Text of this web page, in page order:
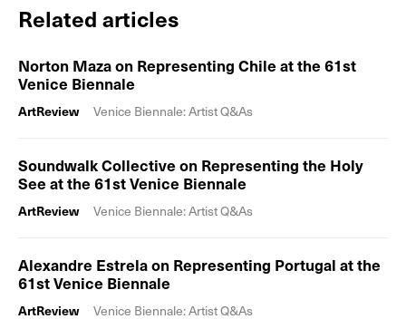
Related articles
Norton Maza on Representing Chile at the 61st
Venice Biennale
ArtReview Venice Biennale: Artist Q&As
Soundwalk Collective on Representing the Holy
See at the 61st Venice Biennale
ArtReview Venice Biennale: Artist Q&As
Alexandre Estrela on Representing Portugal at the
61st Venice Biennale
ArtReview Venice Biennale: Artist Q&As